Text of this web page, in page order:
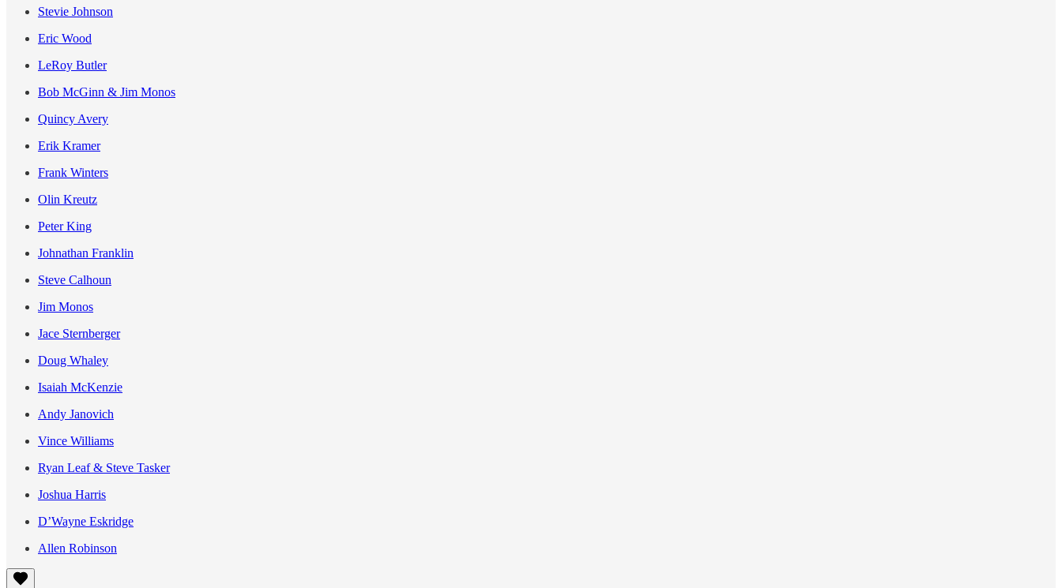
Stevie Johnson
Eric Wood
LeRoy Butler
Bob McGinn & Jim Monos
Quincy Avery
Erik Kramer
Frank Winters
Olin Kreutz
Peter King
Johnathan Franklin
Steve Calhoun
Jim Monos
Jace Sternberger
Doug Whaley
Isaiah McKenzie
Andy Janovich
Vince Williams
Ryan Leaf & Steve Tasker
Joshua Harris
D’Wayne Eskridge
Allen Robinson